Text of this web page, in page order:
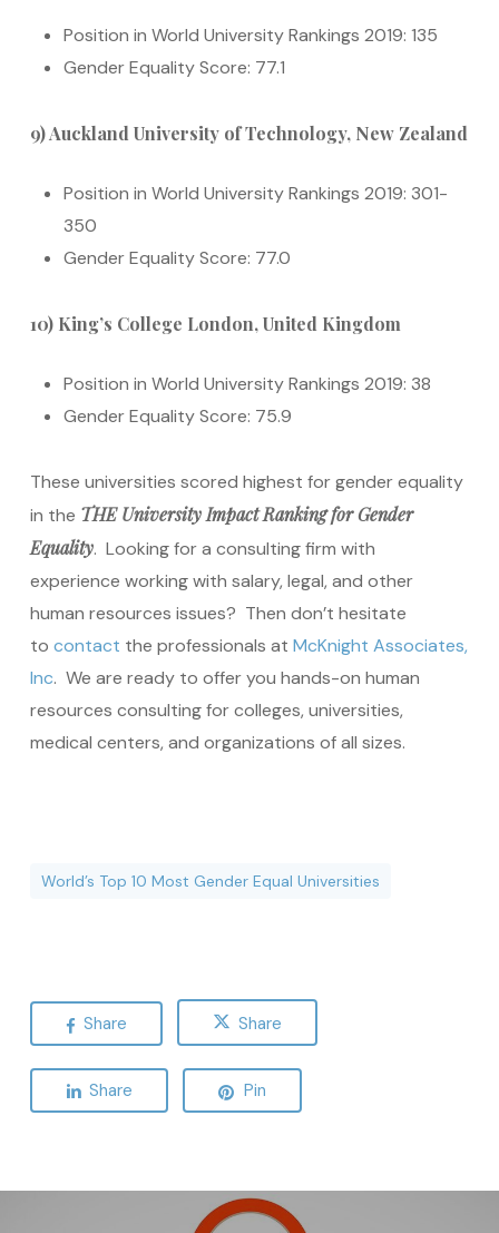
Position in World University Rankings 2019: 135
Gender Equality Score: 77.1
9) Auckland University of Technology, New Zealand
Position in World University Rankings 2019: 301-
350
Gender Equality Score: 77.0
10) King’s College London, United Kingdom
Position in World University Rankings 2019: 38
Gender Equality Score: 75.9
These universities scored highest for gender equality
in the THE University Impact Ranking for Gender
Equality. Looking for a consulting firm with
experience working with salary, legal, and other
human resources issues? Then don’t hesitate
to contact the professionals at McKnight Associates,
Inc. We are ready to offer you hands-on human
resources consulting for colleges, universities,
medical centers, and organizations of all sizes.
World’s Top 10 Most Gender Equal Universities
Share Share
Share Pin